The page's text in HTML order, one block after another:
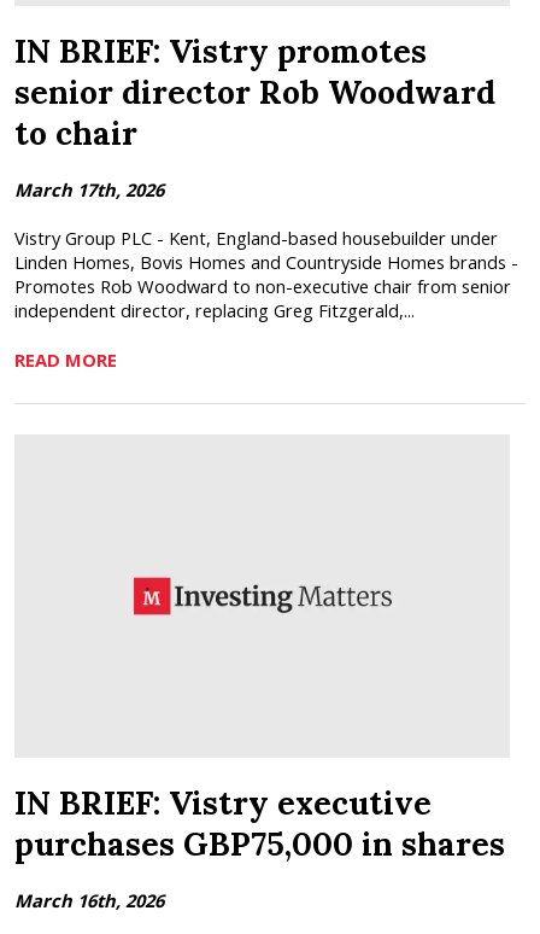
IN BRIEF: Vistry promotes
senior director Rob Woodward
to chair
March 17th, 2026
Vistry Group PLC - Kent, England-based housebuilder under
Linden Homes, Bovis Homes and Countryside Homes brands -
Promotes Rob Woodward to non-executive chair from senior
independent director, replacing Greg Fitzgerald,...
READ MORE
IN BRIEF: Vistry executive
purchases GBP75,000 in shares
March 16th, 2026